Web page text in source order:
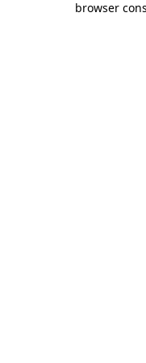
browser